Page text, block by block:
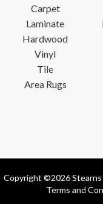
Carpet
Laminate
Hardwood
Vinyl
Tile
Area Rugs
Copyright ©2026 Stearns
Terms and